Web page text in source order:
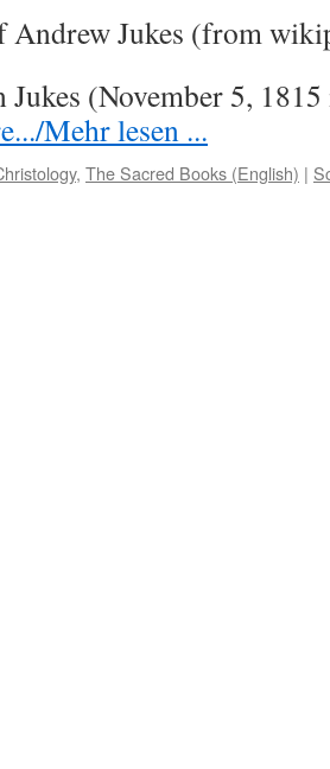
Andrew Jukes (from
Jukes (November 5,
Mehr lesen ...
, The Sacred Books (English) |